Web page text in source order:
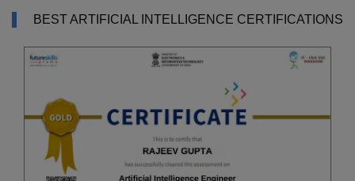
BEST ARTIFICIAL INTELLIGENCE CERTIFICATIONS